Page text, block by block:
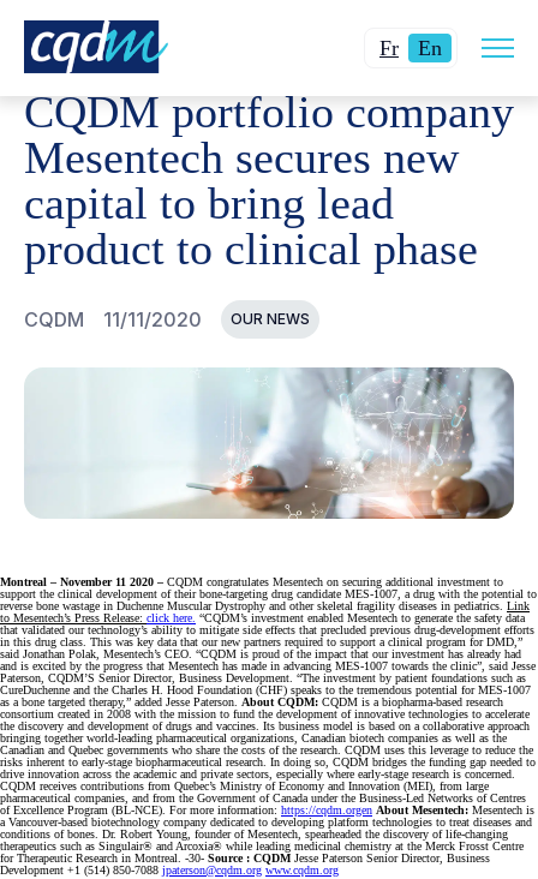
FrChanger
langue
pour
du
En Current
English.
site
CQDM NEWS AND EVENTS CQDM PORTFOLIO
CQDM portfolio company
Mesentech secures new
capital to bring lead
product to clinical phase
CQDM 11/11/2020 OUR NEWS
Montreal – November 11 2020 – CQDM congratulates Mesentech on securing additional investment to
support the clinical development of their bone-targeting drug candidate MES-1007, a drug with the potential to
reverse bone wastage in Duchenne Muscular Dystrophy and other skeletal fragility diseases in pediatrics. Link
to Mesentech’s Press Release: click here. “CQDM’s investment enabled Mesentech to generate the safety data
that validated our technology’s ability to mitigate side effects that precluded previous drug-development efforts
in this drug class. This was key data that our new partners required to support a clinical program for DMD,”
said Jonathan Polak, Mesentech’s CEO. “CQDM is proud of the impact that our investment has already had
and is excited by the progress that Mesentech has made in advancing MES-1007 towards the clinic”, said Jesse
Paterson, CQDM’S Senior Director, Business Development. “The investment by patient foundations such as
CureDuchenne and the Charles H. Hood Foundation (CHF) speaks to the tremendous potential for MES-1007
as a bone targeted therapy,” added Jesse Paterson. About CQDM: CQDM is a biopharma-based research
consortium created in 2008 with the mission to fund the development of innovative technologies to accelerate
the discovery and development of drugs and vaccines. Its business model is based on a collaborative approach
bringing together world-leading pharmaceutical organizations, Canadian biotech companies as well as the
Canadian and Quebec governments who share the costs of the research. CQDM uses this leverage to reduce the
risks inherent to early-stage biopharmaceutical research. In doing so, CQDM bridges the funding gap needed to
drive innovation across the academic and private sectors, especially where early-stage research is concerned.
CQDM receives contributions from Quebec’s Ministry of Economy and Innovation (MEI), from large
pharmaceutical companies, and from the Government of Canada under the Business-Led Networks of Centres
of Excellence Program (BL-NCE). For more information: https://cqdm.orgen About Mesentech: Mesentech is
a Vancouver-based biotechnology company dedicated to developing platform technologies to treat diseases and
conditions of bones. Dr. Robert Young, founder of Mesentech, spearheaded the discovery of life-changing
therapeutics such as Singulair® and Arcoxia® while leading medicinal chemistry at the Merck Frosst Centre
for Therapeutic Research in Montreal. -30- Source : CQDM Jesse Paterson Senior Director, Business
Development +1 (514) 850-7088 jpaterson@cqdm.org www.cqdm.org